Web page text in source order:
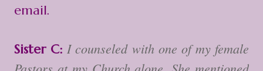
email.
Sister C: I counseled with one of my female